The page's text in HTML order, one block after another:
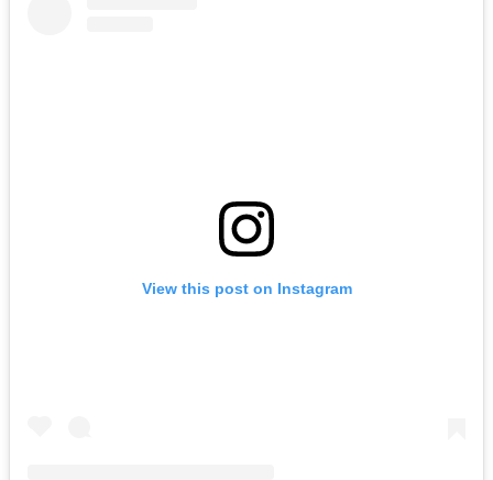
View this post on Instagram